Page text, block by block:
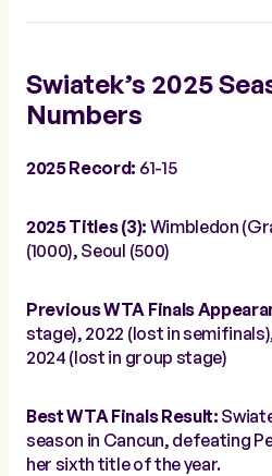
Swiatek’s 2025
Numbers
2025 Record: 61-15
2025 Titles (3): Wimbledon
(1000), Seoul (500)
Previous WTA Finals
stage), 2022 (lost in
2024 (lost in group stage)
Best WTA Finals Result:
season in Cancun, defeating
her sixth title of the year.